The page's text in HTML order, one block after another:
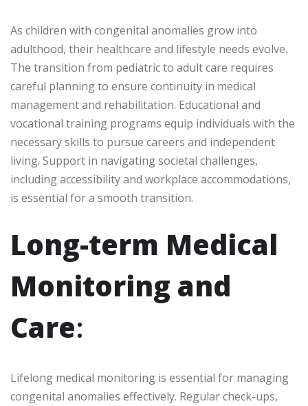
As children with congenital anomalies grow into
adulthood, their healthcare and lifestyle needs evolve.
The transition from pediatric to adult care requires
careful planning to ensure continuity in medical
management and rehabilitation. Educational and
vocational training programs equip individuals with the
necessary skills to pursue careers and independent
living. Support in navigating societal challenges,
including accessibility and workplace accommodations,
is essential for a smooth transition.
Long-term Medical
Monitoring and
Care:
Lifelong medical monitoring is essential for managing
congenital anomalies effectively. Regular check-ups,